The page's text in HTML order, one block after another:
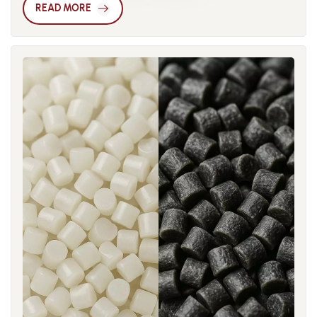
critical for minimizing stress concentration. CAE (Computer-
Aided Engineering) simulation enables accurate warpage
before molding. In high-precision applications like gears,
connectors, and automotive interiors, “anti-warp
compensation” in mold design is sometimes implemented,
where a slight counter-deformation is built into the cavity.
The development of low-warp nylon depends not only on
formulation optimization but also on digital process control.
Real-time monitoring of in-mold conditions combined with
machine-learning-based feedback systems enables
dynamic adjustment of molding parameters. This shift from
experience-driven to data-driven molding represents the
future direction of precision nylon component
manufacturing.
understand the physical meaning of the CTI metric. The CTI
pollution. The higher the CTI, the less likely a material is to
develop arcs or conductive paths on its surface when
exposed to damp conditions. This is especially important for
housings, switches, sockets, and other components exposed
to air that may contain dirt or moisture. Generally, a CTI
value of 400 V or above is considered high-grade, suitable
for outdoor or high humidity environments; for indoor
consumer electronics, CTI values between 175 V and 250 V
are common and often sufficient. One must consider the
material’s thermal performance and glass transition
temperature (Tg). In electronics, the heating of circuit boards,
components, and even the outer casing impose high
temperature loads on materials. Although nylon (polyamide)
naturally provides good heat resistance, its specifications
vary greatly. You must examine both the continuous
READ MORE